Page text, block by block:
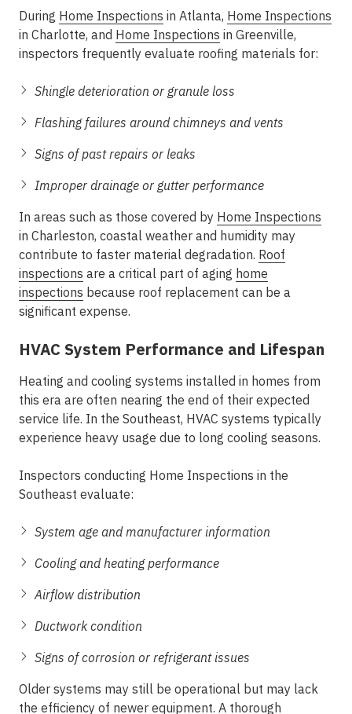
During Home Inspections in Atlanta, Home Inspections
in Charlotte, and Home Inspections in Greenville,
inspectors frequently evaluate roofing materials for:
Shingle deterioration or granule loss
Flashing failures around chimneys and vents
Signs of past repairs or leaks
Improper drainage or gutter performance
In areas such as those covered by Home Inspections
in Charleston, coastal weather and humidity may
contribute to faster material degradation. Roof
inspections are a critical part of aging home
inspections because roof replacement can be a
significant expense.
HVAC System Performance and Lifespan
Heating and cooling systems installed in homes from
this era are often nearing the end of their expected
service life. In the Southeast, HVAC systems typically
experience heavy usage due to long cooling seasons.
Inspectors conducting Home Inspections in the
Southeast evaluate:
System age and manufacturer information
Cooling and heating performance
Airflow distribution
Ductwork condition
Signs of corrosion or refrigerant issues
Older systems may still be operational but may lack
the efficiency of newer equipment. A thorough